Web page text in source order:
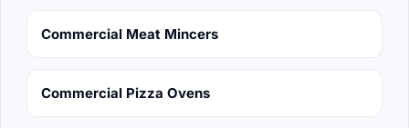
Commercial Meat Mincers
Commercial Pizza Ovens